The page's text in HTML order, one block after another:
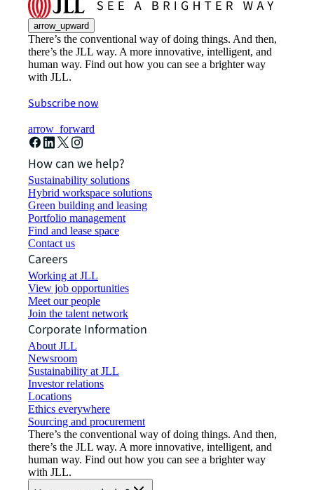
arrow_upward
There’s the conventional way of doing things. And then,
there’s the JLL way. A more innovative, intelligent, and
human way. Find out how you can see a brighter way
with JLL.
Subscribe now
arrow_forward
How can we help?
Sustainability solutions
Hybrid workspace solutions
Green building and leasing
Portfolio management
Find and lease space
Contact us
Careers
Working at JLL
View job opportunities
Meet our people
Join the talent network
Corporate Information
About JLL
Newsroom
Sustainability at JLL
Investor relations
Locations
Ethics everywhere
Sourcing and procurement
There’s the conventional way of doing things. And then,
there’s the JLL way. A more innovative, intelligent, and
human way. Find out how you can see a brighter way
with JLL.